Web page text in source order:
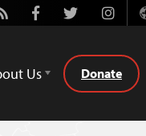
FacebookTwitter
Us Donate